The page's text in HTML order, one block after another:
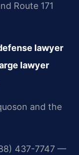
Route 171
lawyer
lawyer
and the
437-7747 —